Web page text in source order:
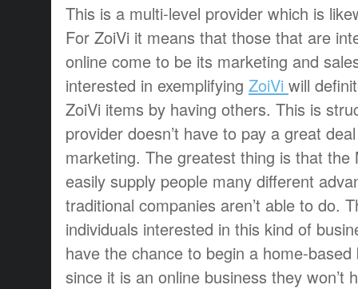
This is a multi-level provider which is
For ZoiVi it means that those that are
online come to be its marketing and
interested in exemplifying ZoiVi will
ZoiVi items by having others. This is
provider doesn’t have to pay a great
marketing. The greatest thing is that
easily supply people many different
traditional companies aren’t able to do.
individuals interested in this kind of
have the chance to begin a home-
since it is an online business they won’t